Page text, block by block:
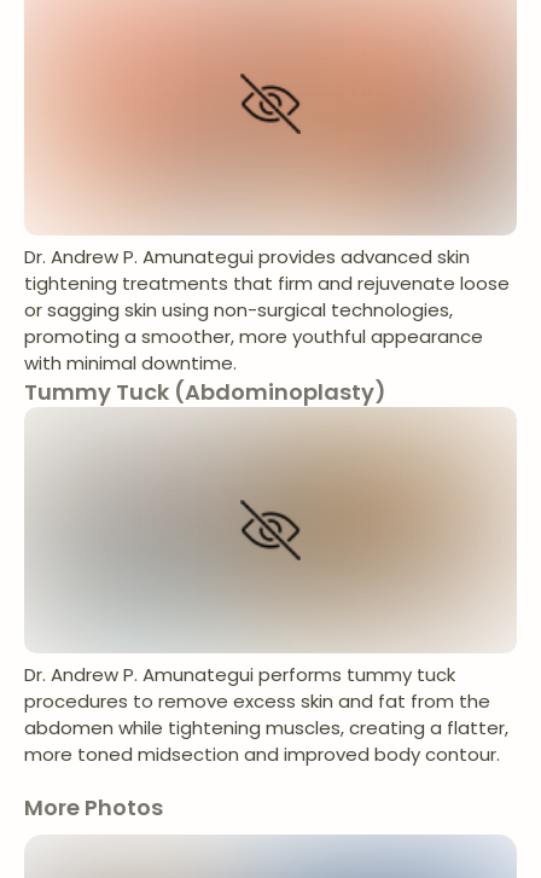
Dr. Andrew P. Amunategui provides advanced skin
tightening treatments that firm and rejuvenate loose
or sagging skin using non-surgical technologies,
promoting a smoother, more youthful appearance
with minimal downtime.
Tummy Tuck (Abdominoplasty)
Dr. Andrew P. Amunategui performs tummy tuck
procedures to remove excess skin and fat from the
abdomen while tightening muscles, creating a flatter,
more toned midsection and improved body contour.
More Photos